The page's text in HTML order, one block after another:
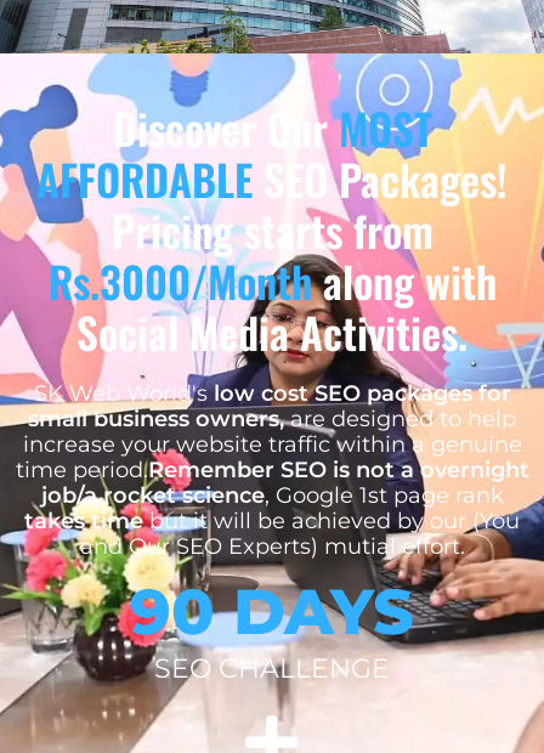
Discover OurMOST
AFFORDABLE SEO Packages!
Pricing starts from
Rs.3000/Monthalong with
Social Media Activities.
SK Web World'slow cost SEO packages for
small business owners,are designed to help
increase your website traffic within a genuine
time period.Remember SEO is not a overnight
job/a rocket science, Google 1st page rank
takes timebut it will be achieved by our (You
and Our SEO Experts) mutial effort.
90 DAYS
SEO CHALLENGE